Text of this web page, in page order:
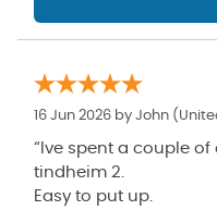
16 Jun 2026 by John
“Ive spent a couple of
tindheim 2.
Easy to put up.